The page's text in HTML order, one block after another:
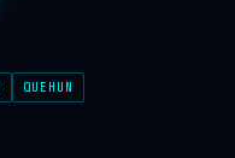
QUEHUN